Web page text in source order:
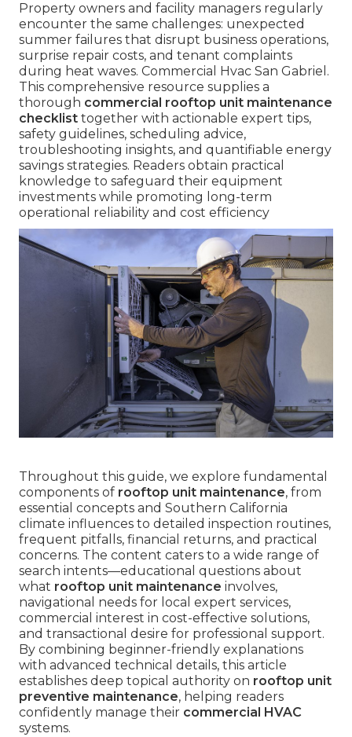
Property owners and facility managers regularly
encounter the same challenges: unexpected
summer failures that disrupt business operations,
surprise repair costs, and tenant complaints
during heat waves. Commercial Hvac San Gabriel.
This comprehensive resource supplies a
thorough commercial rooftop unit maintenance
checklist together with actionable expert tips,
safety guidelines, scheduling advice,
troubleshooting insights, and quantifiable energy
savings strategies. Readers obtain practical
knowledge to safeguard their equipment
investments while promoting long-term
operational reliability and cost efficiency
Throughout this guide, we explore fundamental
components of rooftop unit maintenance, from
essential concepts and Southern California
climate influences to detailed inspection routines,
frequent pitfalls, financial returns, and practical
concerns. The content caters to a wide range of
search intents—educational questions about
what rooftop unit maintenance involves,
navigational needs for local expert services,
commercial interest in cost-effective solutions,
and transactional desire for professional support.
By combining beginner-friendly explanations
with advanced technical details, this article
establishes deep topical authority on rooftop unit
preventive maintenance, helping readers
confidently manage their commercial HVAC
systems.